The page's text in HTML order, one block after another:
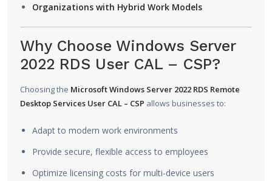
Organizations with Hybrid Work Models
Why Choose Windows Server
2022 RDS User CAL – CSP?
Choosing the Microsoft Windows Server 2022 RDS Remote
Desktop Services User CAL – CSP allows businesses to:
Adapt to modern work environments
Provide secure, flexible access to employees
Optimize licensing costs for multi-device users